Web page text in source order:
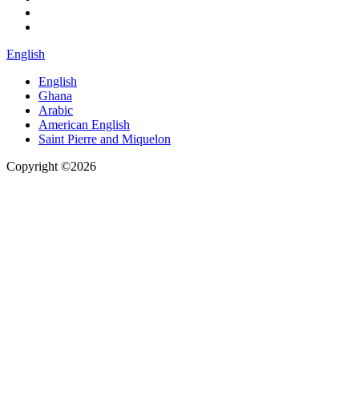
English
English
Ghana
Arabic
American English
Saint Pierre and Miquelon
Copyright ©2026